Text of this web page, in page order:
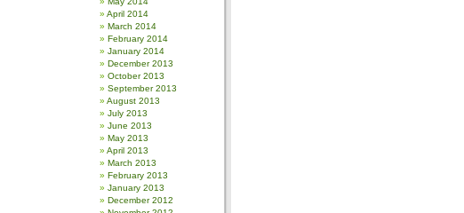
April 2014
March 2014
February 2014
January 2014
December 2013
October 2013
September 2013
August 2013
July 2013
June 2013
May 2013
April 2013
March 2013
February 2013
January 2013
December 2012